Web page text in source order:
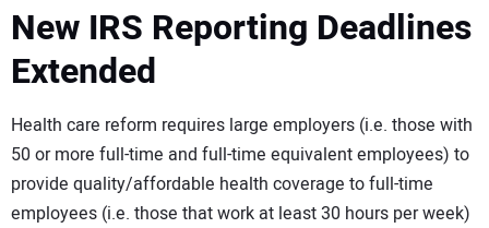
New IRS Reporting Deadlines
Extended
Health care reform requires large employers (i.e. those with
50 or more full-time and full-time equivalent employees) to
provide quality/affordable health coverage to full-time
employees (i.e. those that work at least 30 hours per week)